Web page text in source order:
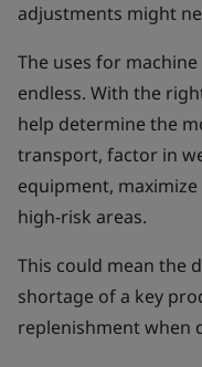
adjustments might
The uses for
endless. With the
help determine the
transport, factor in
equipment,
high-risk areas.
This could mean the
shortage of a key
replenishment when